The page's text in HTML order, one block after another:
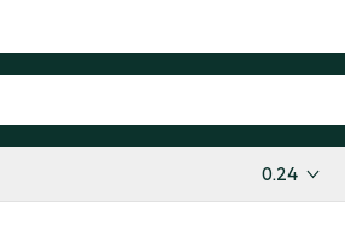
0.24